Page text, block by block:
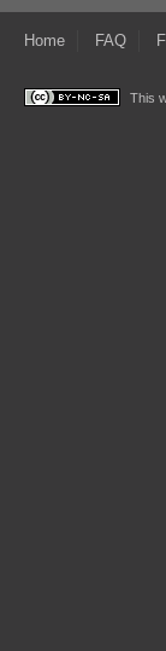
Home FAQ
This